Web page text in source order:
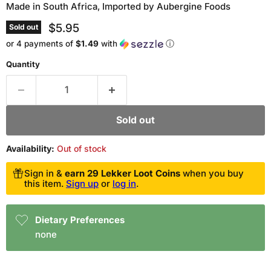
Made in South Africa, Imported by Aubergine Foods
Sold out Current price
$5.95
or 4 payments of $1.49 with ⓘ
Quantity
Sold out
Availability: Out of stock
Sign in & earn 29 Lekker Loot Coins when you buy
this item. Sign up or log in.
Dietary Preferences
none